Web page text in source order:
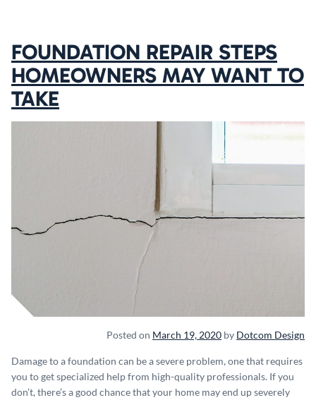
FOUNDATION REPAIR STEPS
HOMEOWNERS MAY WANT TO
TAKE
Posted on March 19, 2020 by Dotcom Design
Damage to a foundation can be a severe problem, one that requires
you to get specialized help from high-quality professionals. If you
don’t, there’s a good chance that your home may end up severely